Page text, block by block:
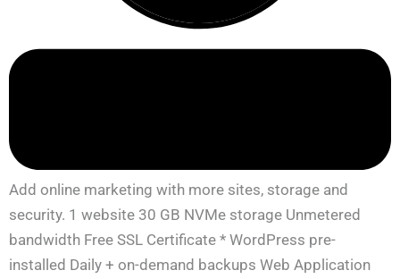
Add online marketing with more sites, storage and
security. 1 website 30 GB NVMe storage Unmetered
bandwidth Free SSL Certificate * WordPress pre-
installed Daily + on-demand backups Web Application